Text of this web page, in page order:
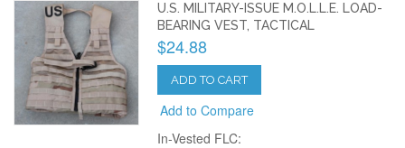
U.S. MILITARY-ISSUE M.O.L.L.E. LOAD-
BEARING VEST, TACTICAL
$24.88
ADD TO CART
Add to Compare
In-Vested FLC: